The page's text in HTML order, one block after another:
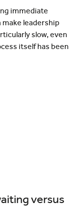
immediate
make leadership
slow, even
itself has been
versus